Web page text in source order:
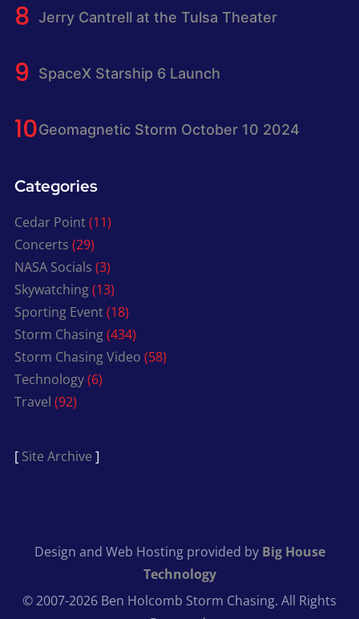
Jerry Cantrell at the Tulsa Theater
SpaceX Starship 6 Launch
Geomagnetic Storm October 10 2024
Categories
Cedar Point(11)
Concerts (29)
NASA Socials (3)
Skywatching(13)
Sporting Event(18)
Storm Chasing(434)
Storm Chasing Video (58)
Technology(6)
Travel (92)
[ Site Archive ]
Design and Web Hosting provided by Big House
Technology
© 2007-2026 Ben Holcomb Storm Chasing. All Rights